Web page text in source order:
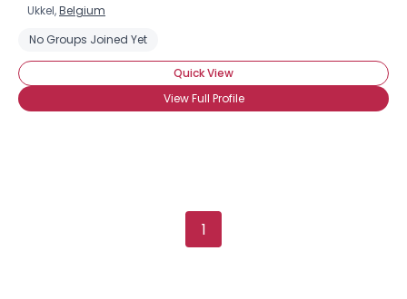
Ukkel,Belgium
No Groups Joined Yet
Quick View
View Full Profile
1